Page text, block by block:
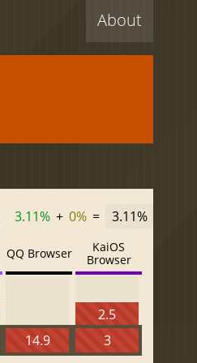
About
3.11% + 0% = 3.11%
QQ Browser
14.9
KaiOS
Browser
2.5
3